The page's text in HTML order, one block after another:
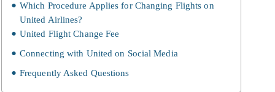
Which Procedure Applies for Changing Flights on
United Airlines?
United Flight Change Fee
Connecting with United on Social Media
Frequently Asked Questions